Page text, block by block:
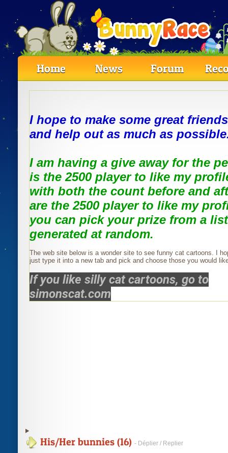
Home News Forum
I hope to make some great
and help out as much as
I am having a give away for the
is the 2500 player to like my
with both the count before and
are the 2500 player to like my
you can pick your prize from a
generated at random.
The web site below is a wonder site to see funny cat cartoons. I
just type it into a new tab and pick and choose those you would
If you like silly cat cartoons, go to
simonscat.com
His/Her bunnies (16) - Déplier / Replier